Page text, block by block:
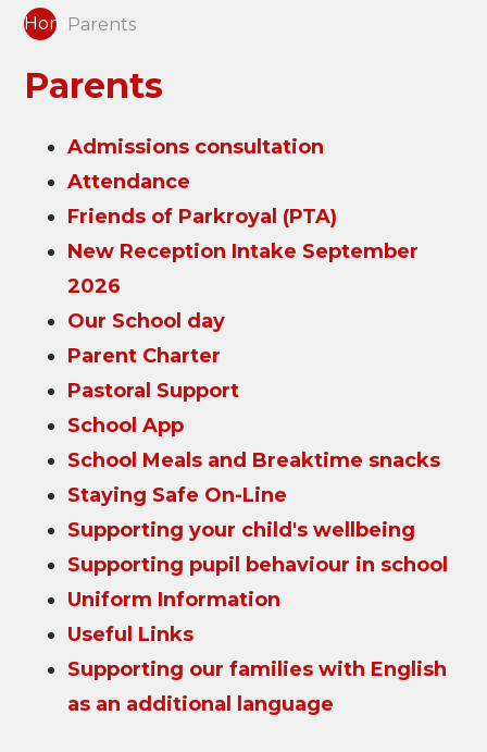
HomeParents
Parents
Admissions consultation
Attendance
Friends of Parkroyal (PTA)
New Reception Intake September
2026
Our School day
Parent Charter
Pastoral Support
School App
School Meals and Breaktime snacks
Staying Safe On-Line
Supporting your child's wellbeing
Supporting pupil behaviour in school
Uniform Information
Useful Links
Supporting our families with English
as an additional language